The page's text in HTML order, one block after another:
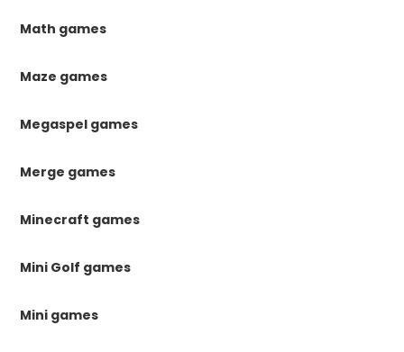
Math games
Maze games
Megaspel games
Merge games
Minecraft games
Mini Golf games
Mini games